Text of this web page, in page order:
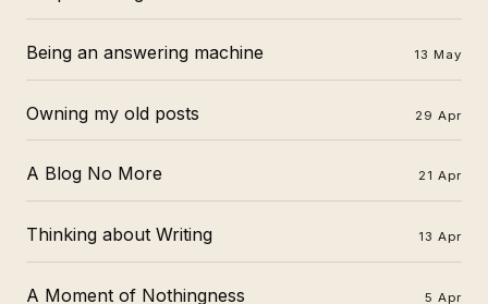
Being an answering machine 13 May
Owning my old posts 29 Apr
A Blog No More 21 Apr
Thinking about Writing 13 Apr
A Moment of Nothingness 5 Apr